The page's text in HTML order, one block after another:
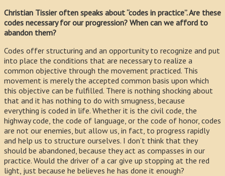
Christian Tissier often speaks about “codes in practice”. Are these
codes necessary for our progression? When can we afford to
abandon them?
Codes offer structuring and an opportunity to recognize and put
into place the conditions that are necessary to realize a
common objective through the movement practiced. This
movement is merely the accepted common basis upon which
this objective can be fulfilled. There is nothing shocking about
that and it has nothing to do with smugness, because
everything is coded in life. Whether it is the civil code, the
highway code, the code of language, or the code of honor, codes
are not our enemies, but allow us, in fact, to progress rapidly
and help us to structure ourselves. I don’t think that they
should be abandoned, because they act as compasses in our
practice. Would the driver of a car give up stopping at the red
light, just because he believes he has done it enough?